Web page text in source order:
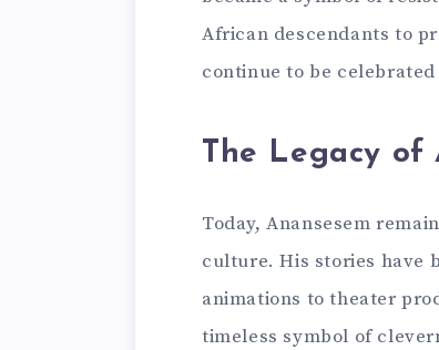
African descendants to
continue to be
The Legacy of
Today, Anansesem
culture. His stories have
animations to theater
timeless symbol of